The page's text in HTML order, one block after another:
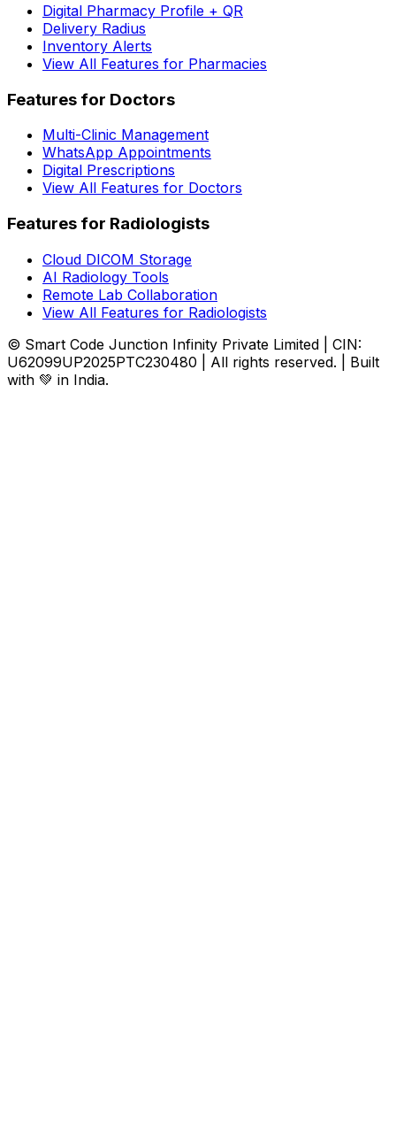
Digital Pharmacy Profile + QR
Delivery Radius
Inventory Alerts
View All Features for Pharmacies
Features for Doctors
Multi-Clinic Management
WhatsApp Appointments
Digital Prescriptions
View All Features for Doctors
Features for Radiologists
Cloud DICOM Storage
AI Radiology Tools
Remote Lab Collaboration
View All Features for Radiologists
© Smart Code Junction Infinity Private Limited | CIN:
U62099UP2025PTC230480 | All rights reserved. | Built
with 💚 in India.